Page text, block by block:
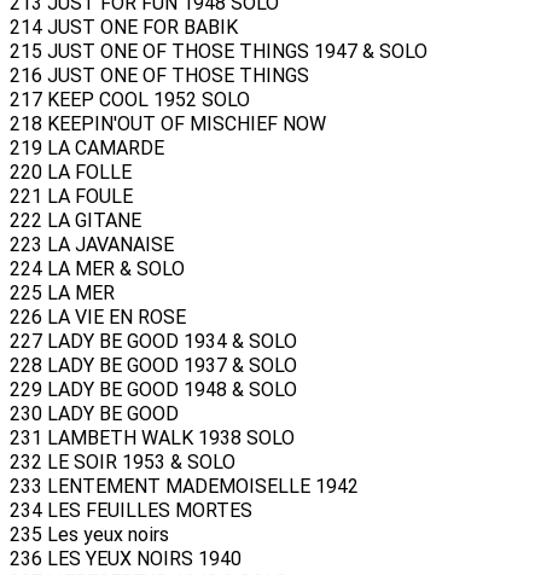
214 JUST ONE FOR BABIK
215 JUST ONE OF THOSE THINGS 1947 & SOLO
216 JUST ONE OF THOSE THINGS
217 KEEP COOL 1952 SOLO
218 KEEPIN'OUT OF MISCHIEF NOW
219 LA CAMARDE
220 LA FOLLE
221 LA FOULE
222 LA GITANE
223 LA JAVANAISE
224 LA MER & SOLO
225 LA MER
226 LA VIE EN ROSE
227 LADY BE GOOD 1934 & SOLO
228 LADY BE GOOD 1937 & SOLO
229 LADY BE GOOD 1948 & SOLO
230 LADY BE GOOD
231 LAMBETH WALK 1938 SOLO
232 LE SOIR 1953 & SOLO
233 LENTEMENT MADEMOISELLE 1942
234 LES FEUILLES MORTES
235 Les yeux noirs
236 LES YEUX NOIRS 1940